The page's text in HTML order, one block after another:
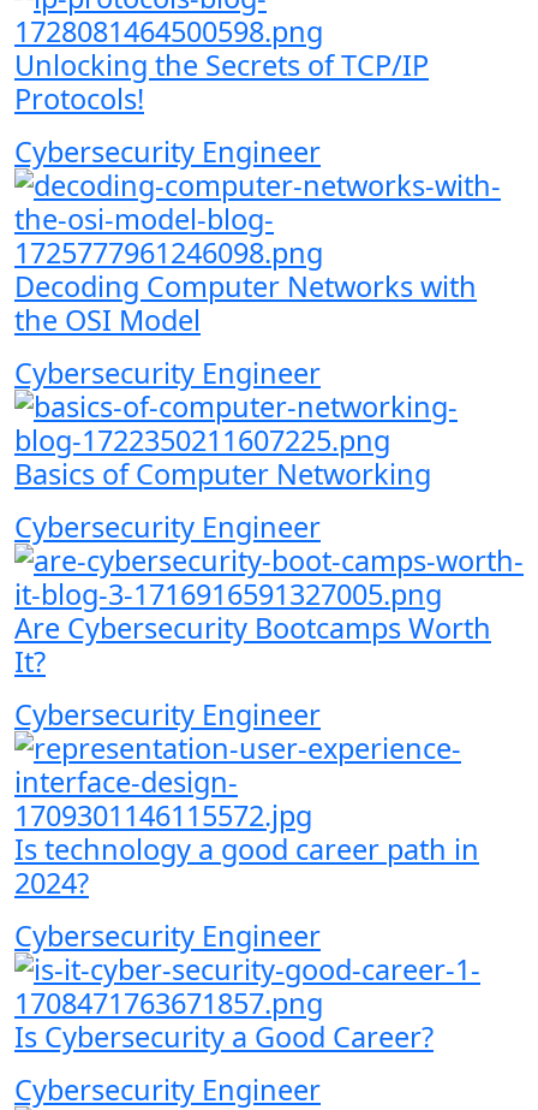
Unlocking the Secrets of TCP/IP
Protocols!
Cybersecurity Engineer
Decoding Computer Networks with
the OSI Model
Cybersecurity Engineer
Basics of Computer Networking
Cybersecurity Engineer
Are Cybersecurity Bootcamps Worth
It?
Cybersecurity Engineer
Is technology a good career path in
2024?
Cybersecurity Engineer
Is Cybersecurity a Good Career?
Cybersecurity Engineer